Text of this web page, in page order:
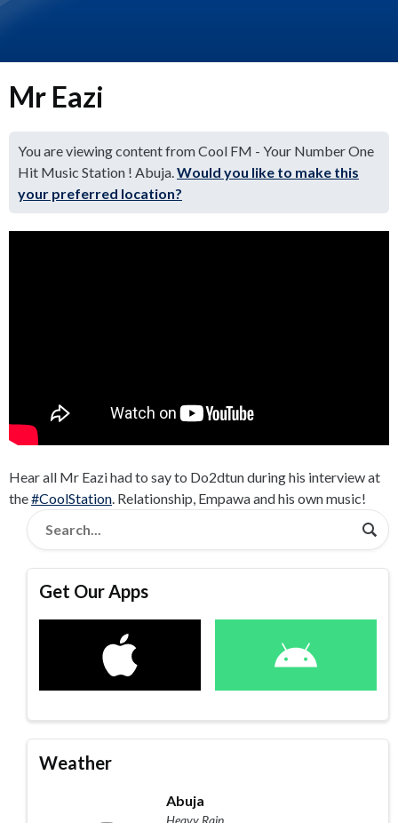
Mr Eazi
You are viewing content from Cool FM - Your Number One
Hit Music Station ! Abuja.Would you like to make this
your preferred location?
Hear all Mr Eazi had to say to Do2dtun during his interview at
the#CoolStation . Relationship, Empawa and his own music!
Get Our Apps
Weather
Abuja
Heavy Rain